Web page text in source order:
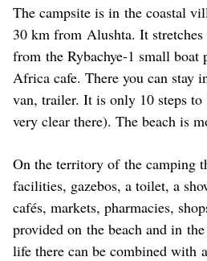
The campsite is in the coastal
30 km from Alushta. It stretches
from the Rybachye-1 small boat
Africa cafe. There you can stay
van, trailer. It is only 10 steps
very clear there). The beach is
On the territory of the camping
facilities, gazebos, a toilet, a
cafés, markets, pharmacies,
provided on the beach and in
life there can be combined with